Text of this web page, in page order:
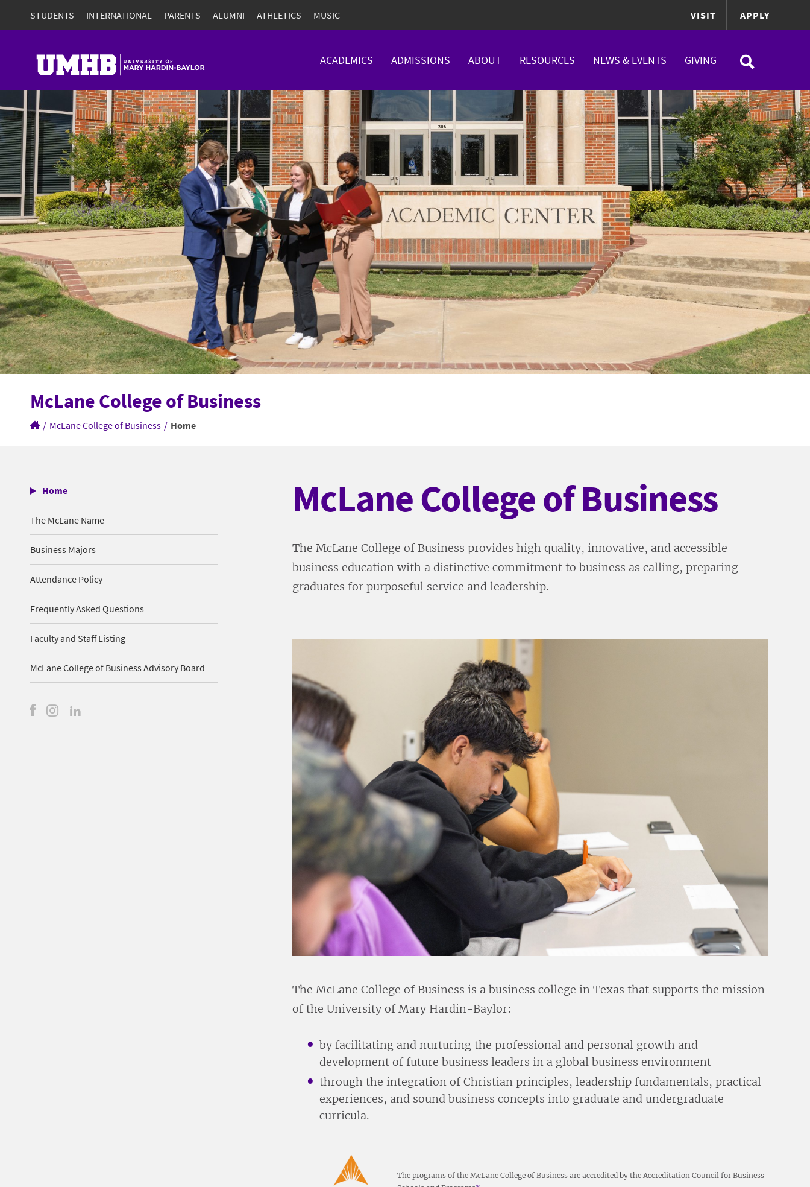
STUDENTS INTERNATIONAL PARENTS ALUMNI ATHLETICS MUSIC VISIT APPLY
ACADEMICS ADMISSIONS ABOUT RESOURCES NEWS & EVENTS GIVING
McLane College of Business
/ McLane College of Business / Home
Home
The McLane Name
Business Majors
Attendance Policy
Frequently Asked Questions
Faculty and Staff Listing
McLane College of Business Advisory Board
McLane College of Business
The McLane College of Business provides high quality, innovative, and accessible
business education with a distinctive commitment to business as calling, preparing
graduates for purposeful service and leadership.
The McLane College of Business is a business college in Texas that supports the mission
of the University of Mary Hardin-Baylor:
by facilitating and nurturing the professional and personal growth and
development of future business leaders in a global business environment
through the integration of Christian principles, leadership fundamentals, practical
experiences, and sound business concepts into graduate and undergraduate
curricula.
The programs of the McLane College of Business are accredited by the Accreditation Council for Business